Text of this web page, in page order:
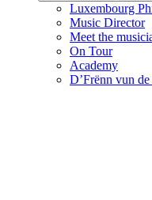
Luxembourg
Music Director
Meet the
On Tour
Academy
D’Frënn vun